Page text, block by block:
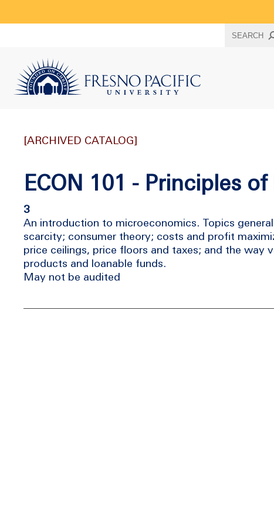
SEARCH
[ARCHIVED CATALOG]
ECON 101 - Principles
3
An introduction to microeconomics. Topics
scarcity; consumer theory; costs and profit
price ceilings, price floors and taxes; and the way
products and loanable funds.
May not be audited